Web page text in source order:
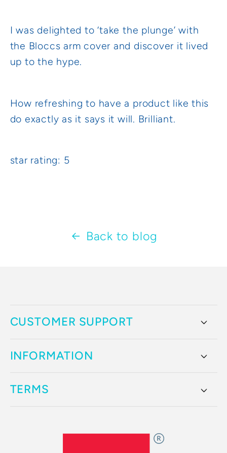
I was delighted to ‘take the plunge’ with
the Bloccs arm cover and discover it lived
up to the hype.
How refreshing to have a product like this
do exactly as it says it will. Brilliant.
star rating: 5
Back to blog
CUSTOMER SUPPORT
INFORMATION
TERMS